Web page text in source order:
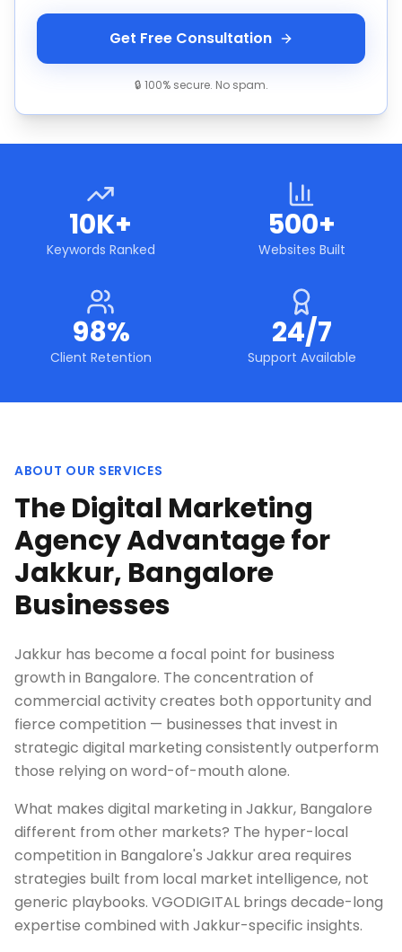
Get Free Consultation
🔒 100% secure. No spam.
10K+
Keywords Ranked
500+
Websites Built
98%
Client Retention
24/7
Support Available
ABOUT OUR SERVICES
The Digital Marketing
Agency Advantage for
Jakkur, Bangalore
Businesses
Jakkur has become a focal point for business
growth in Bangalore. The concentration of
commercial activity creates both opportunity and
fierce competition — businesses that invest in
strategic digital marketing consistently outperform
those relying on word-of-mouth alone.
What makes digital marketing in Jakkur, Bangalore
different from other markets? The hyper-local
competition in Bangalore's Jakkur area requires
strategies built from local market intelligence, not
generic playbooks. VGODIGITAL brings decade-long
expertise combined with Jakkur-specific insights.